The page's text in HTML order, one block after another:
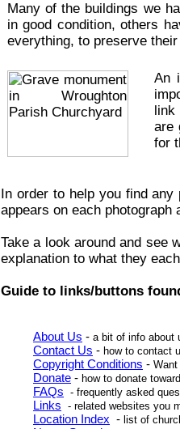
Many of the buildings we
in good condition, others
everything, to preserve
An
link
are
for
In order to help you find
appears on each photograph
Take a look around and see
explanation to what they
Guide to links/buttons
About Us - a bit of info about
Contact Us - how to contact
Copyright Conditions -
Donate - how to donate
FAQs - frequently asked
Links - related websites you
Location Index - list of